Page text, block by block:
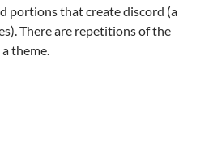
portions that create discord (a
There are repetitions of the
theme.